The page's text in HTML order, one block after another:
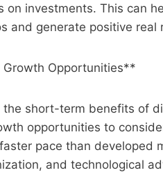
on investments. This can
and generate positive real
Opportunities**
short-term benefits of
opportunities to
pace than developed
and technological